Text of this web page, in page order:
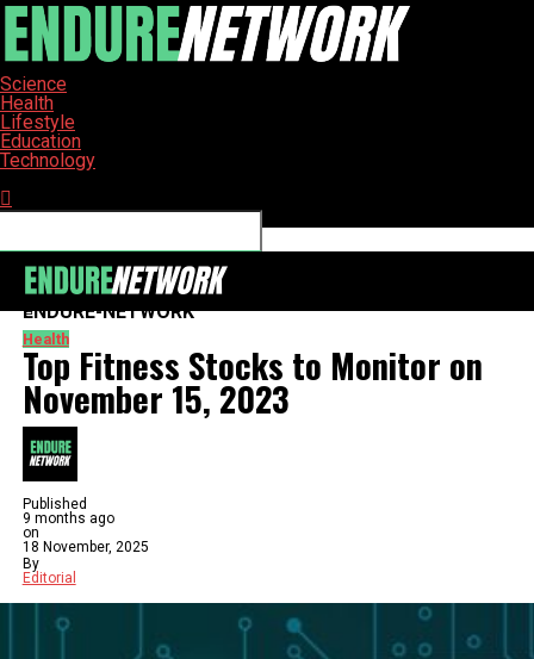
Science
Health
Lifestyle
Education
Technology
ENDURE-NETWORK
Health
Top Fitness Stocks to Monitor on
November 15, 2023
Published
9 months ago
on
18 November, 2025
By
Editorial